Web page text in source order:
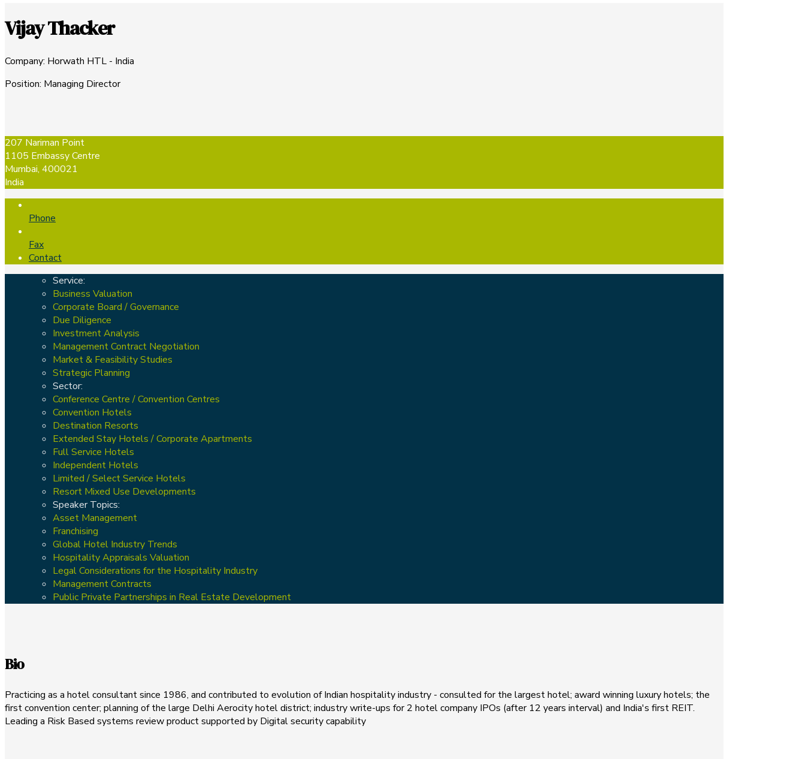
Vijay Thacker
Company: Horwath HTL - India
Position: Managing Director
207 Nariman Point
1105 Embassy Centre
Mumbai, 400021
India
Phone
Fax
Contact
Service:
Business Valuation
Corporate Board / Governance
Due Diligence
Investment Analysis
Management Contract Negotiation
Market & Feasibility Studies
Strategic Planning
Sector:
Conference Centre / Convention Centres
Convention Hotels
Destination Resorts
Extended Stay Hotels / Corporate Apartments
Full Service Hotels
Independent Hotels
Limited / Select Service Hotels
Resort Mixed Use Developments
Speaker Topics:
Asset Management
Franchising
Global Hotel Industry Trends
Hospitality Appraisals Valuation
Legal Considerations for the Hospitality Industry
Management Contracts
Public Private Partnerships in Real Estate Development
Bio
Practicing as a hotel consultant since 1986, and contributed to evolution of Indian hospitality industry - consulted for the largest hotel; award winning luxury hotels; the
first convention center; planning of the large Delhi Aerocity hotel district; industry write-ups for 2 hotel company IPOs (after 12 years interval) and India's first REIT.
Leading a Risk Based systems review product supported by Digital security capability